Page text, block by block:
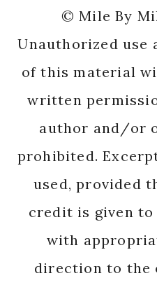
© Mile By
Unauthorized
of this material
written
author and/or
prohibited.
used, provided
credit is given
with
direction to the